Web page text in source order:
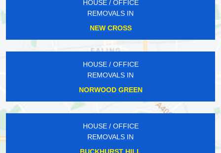
HOUSE / OFFICE
REMOVALS IN
NEW CROSS
HOUSE / OFFICE
REMOVALS IN
NORWOOD GREEN
HOUSE / OFFICE
REMOVALS IN